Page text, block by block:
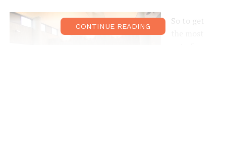
So to get
CONTINUE READING